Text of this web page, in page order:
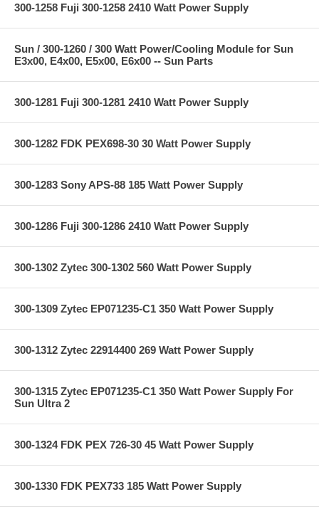
300-1258 Fuji 300-1258 2410 Watt Power Supply
Sun / 300-1260 / 300 Watt Power/Cooling Module for Sun
E3x00, E4x00, E5x00, E6x00 -- Sun Parts
300-1281 Fuji 300-1281 2410 Watt Power Supply
300-1282 FDK PEX698-30 30 Watt Power Supply
300-1283 Sony APS-88 185 Watt Power Supply
300-1286 Fuji 300-1286 2410 Watt Power Supply
300-1302 Zytec 300-1302 560 Watt Power Supply
300-1309 Zytec EP071235-C1 350 Watt Power Supply
300-1312 Zytec 22914400 269 Watt Power Supply
300-1315 Zytec EP071235-C1 350 Watt Power Supply For
Sun Ultra 2
300-1324 FDK PEX 726-30 45 Watt Power Supply
300-1330 FDK PEX733 185 Watt Power Supply